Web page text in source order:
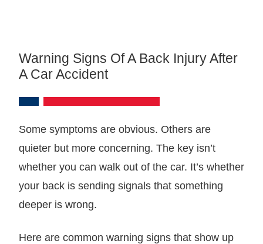
Warning Signs Of A Back Injury After
A Car Accident
Some symptoms are obvious. Others are
quieter but more concerning. The key isn’t
whether you can walk out of the car. It’s whether
your back is sending signals that something
deeper is wrong.
Here are common warning signs that show up